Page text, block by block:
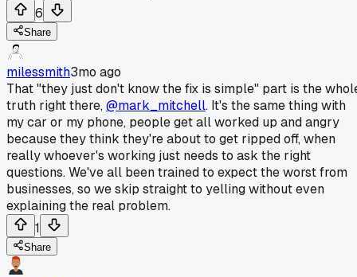
6
Share
milessmith3mo ago
That "they just don't know the fix is simple" part is the
truth right there,@mark_mitchell. It's the same thing with
my car or my phone, people get all worked up and angry
because they think they're about to get ripped off, when
really whoever's working just needs to ask the right
questions. We've all been trained to expect the worst from
businesses, so we skip straight to yelling without even
explaining the real problem.
1
Share